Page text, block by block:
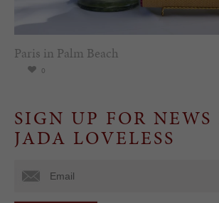
Paris in Palm Beach
0
SIGN UP FOR NEWS
JADA LOVELESS